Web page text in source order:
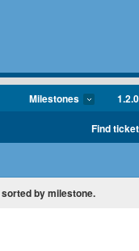
Milestones
Find
by milestone.